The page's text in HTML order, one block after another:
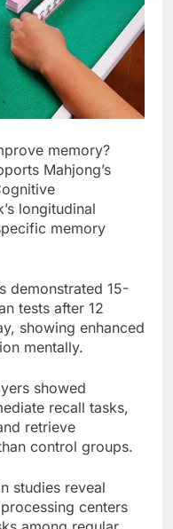
memory?
Mahjong’s
longitudinal
memory
demonstrated 15-
tests after 12
showing enhanced
mentally.
showed
recall tasks,
retrieve
control groups.
studies reveal
centers